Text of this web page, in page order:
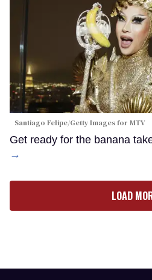
Santiago Felipe/Getty Images for MTV
Get ready for the banana
→
LOAD